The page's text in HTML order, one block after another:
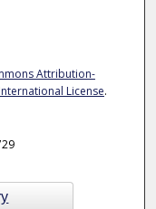
Attribution-
License.